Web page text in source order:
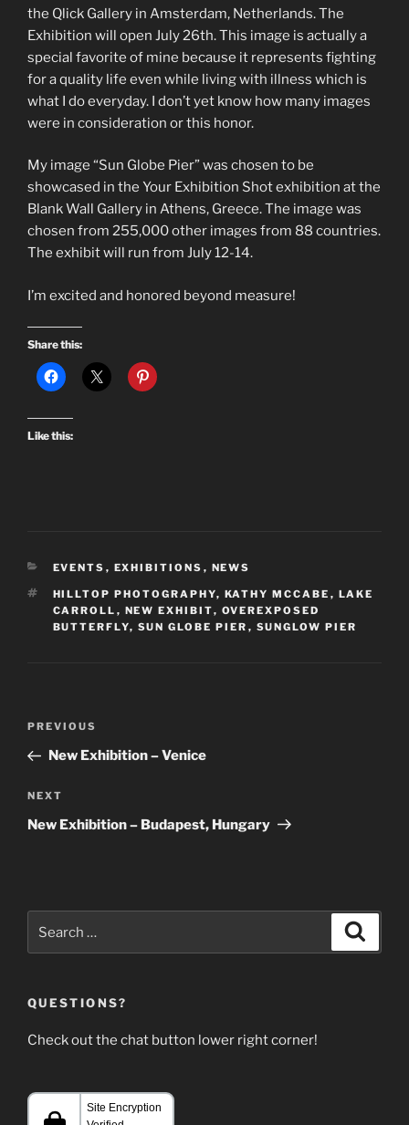
the Qlick Gallery in Amsterdam, Netherlands. The
Exhibition will open July 26th. This image is actually a
special favorite of mine because it represents fighting
for a quality life even while living with illness which is
what I do everyday. I don’t yet know how many images
were in consideration or this honor.
My image “Sun Globe Pier” was chosen to be
showcased in the Your Exhibition Shot exhibition at the
Blank Wall Gallery in Athens, Greece. The image was
chosen from 255,000 other images from 88 countries.
The exhibit will run from July 12-14.
I’m excited and honored beyond measure!
Share this:
Like this:
CATEGORIES
EVENTS , EXHIBITIONS , NEWS
TAGS
HILLTOP PHOTOGRAPHY, KATHY MCCABE , LAKE
CARROLL , NEW EXHIBIT, OVEREXPOSED
BUTTERFLY, SUN GLOBE PIER , SUNGLOW PIER
Previous
Post
PREVIOUS
New Exhibition – Venice
Next
Post
NEXT
New Exhibition – Budapest, Hungary
for:
QUESTIONS?
Check out the chat button lower right corner!